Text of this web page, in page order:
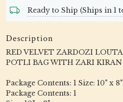
Ready to Ship (Ships in 1
Description
RED VELVET ZARDOZI
POTLI BAG WITH ZARI KIRAN
Package Contents: 1 Size: 10" x 8"
Package Contents: 1